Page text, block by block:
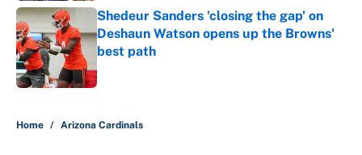
Shedeur Sanders 'closing the gap' on
Deshaun Watson opens up the Browns'
best path
Published by on Invalid Date
Home / Arizona Cardinals